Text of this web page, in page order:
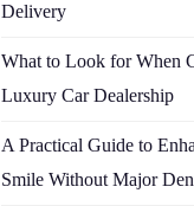
Delivery
What to Look for When
Luxury Car Dealership
A Practical Guide to
Smile Without Major